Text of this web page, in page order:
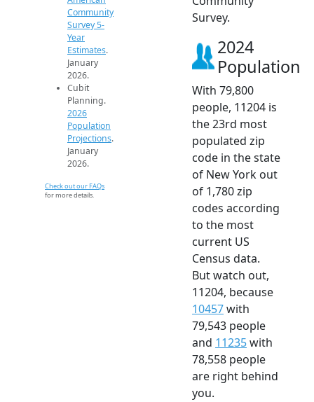
Community
Survey 5-
Year
Estimates.
January
2026.
Cubit
Planning.
2026
Population
Projections.
January
2026.
Check out our FAQs
for more details.
Survey.
2024
Population
With 79,800
people, 11204 is
the 23rd most
populated zip
code in the state
of New York out
of 1,780 zip
codes according
to the most
current US
Census data.
But watch out,
11204, because
10457with
79,543 people
and 11235with
78,558 people
are right behind
you.